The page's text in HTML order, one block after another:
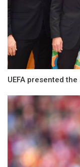
UEFA presented